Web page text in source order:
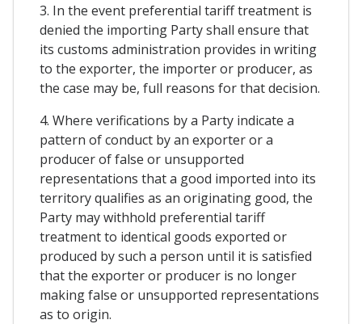
3. In the event preferential tariff treatment is
denied the importing Party shall ensure that
its customs administration provides in writing
to the exporter, the importer or producer, as
the case may be, full reasons for that decision.
4. Where verifications by a Party indicate a
pattern of conduct by an exporter or a
producer of false or unsupported
representations that a good imported into its
territory qualifies as an originating good, the
Party may withhold preferential tariff
treatment to identical goods exported or
produced by such a person until it is satisfied
that the exporter or producer is no longer
making false or unsupported representations
as to origin.